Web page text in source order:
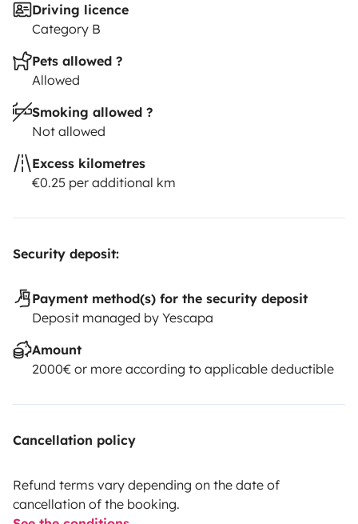
Driving licence
Category B
Pets allowed ?
Allowed
Smoking allowed ?
Not allowed
Excess kilometres
€0.25 per additional km
Security deposit:
Payment method(s) for the security deposit
Deposit managed by Yescapa
Amount
2000€ or more according to applicable deductible
Cancellation policy
Refund terms vary depending on the date of
cancellation of the booking.